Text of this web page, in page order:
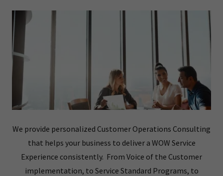
We provide personalized Customer Operations Consulting
that helps your business to deliver a WOW Service
Experience consistently. From Voice of the Customer
implementation, to Service Standard Programs, to